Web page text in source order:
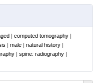
| computed tomography |
| male | natural history |
| spine: radiography |